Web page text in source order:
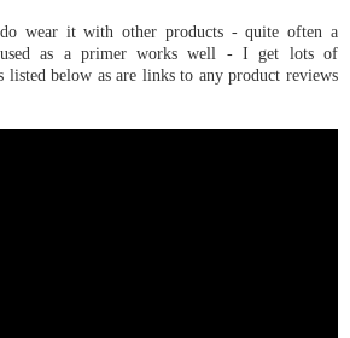
wear it with other products - quite often a
used as a primer works well - I get lots of
below as are links to any product reviews